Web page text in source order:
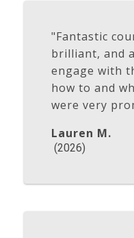
"Fantastic
brilliant, and
engage with
how to and
were very
Lauren M.
(2026)